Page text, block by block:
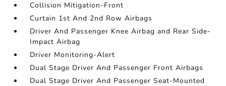
Collision Mitigation-Front
Curtain 1st And 2nd Row Airbags
Driver And Passenger Knee Airbag and Rear Side-
Impact Airbag
Driver Monitoring-Alert
Dual Stage Driver And Passenger Front Airbags
Dual Stage Driver And Passenger Seat-Mounted